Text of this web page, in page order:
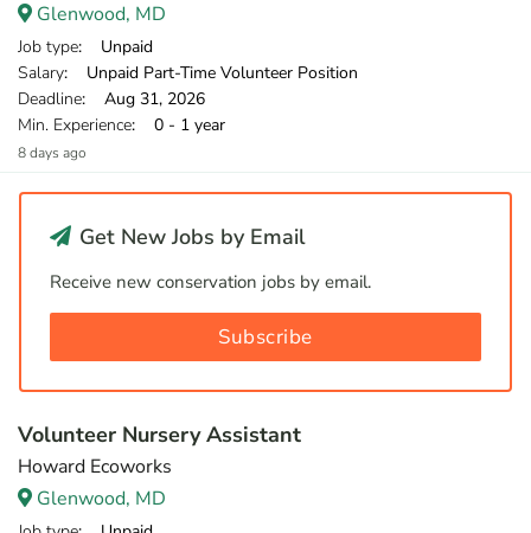
Glenwood, MD
Job type: Unpaid
Salary: Unpaid Part-Time Volunteer Position
Deadline: Aug 31, 2026
Min. Experience: 0 - 1 year
8 days ago
Get New Jobs by Email
Receive new conservation jobs by email.
Subscribe
Volunteer Nursery Assistant
Howard Ecoworks
Glenwood, MD